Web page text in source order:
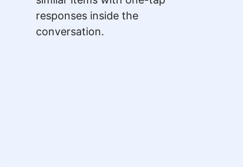
responses inside the
conversation.